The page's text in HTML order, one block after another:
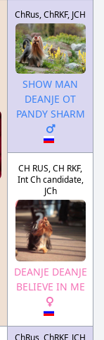
ChRus, ChRKF, JCH
SHOW MAN
DEANJE OT
PANDY SHARM
CH RUS, CH RKF,
Int Ch candidate,
JCh
DEANJE DEANJE
BELIEVE IN ME
ChRus, ChRKF, JCH